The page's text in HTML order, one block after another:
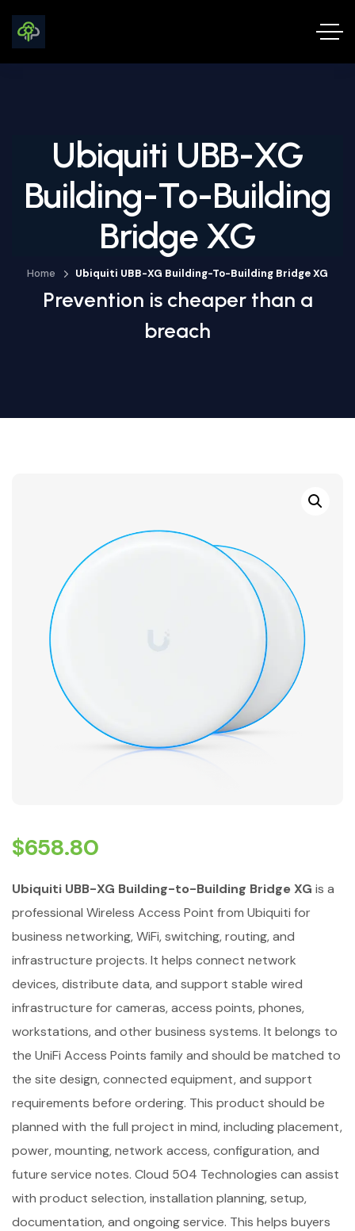
Ubiquiti UBB-XG
Building-To-Building
Bridge XG
Home Ubiquiti UBB-XG Building-To-Building Bridge XG
Prevention is cheaper than a
breach
$658.80
Ubiquiti UBB-XG Building-to-Building Bridge XG is a
professional Wireless Access Point from Ubiquiti for
business networking, WiFi, switching, routing, and
infrastructure projects. It helps connect network
devices, distribute data, and support stable wired
infrastructure for cameras, access points, phones,
workstations, and other business systems. It belongs to
the UniFi Access Points family and should be matched to
the site design, connected equipment, and support
requirements before ordering. This product should be
planned with the full project in mind, including placement,
power, mounting, network access, configuration, and
future service notes. Cloud 504 Technologies can assist
with product selection, installation planning, setup,
documentation, and ongoing service. This helps buyers